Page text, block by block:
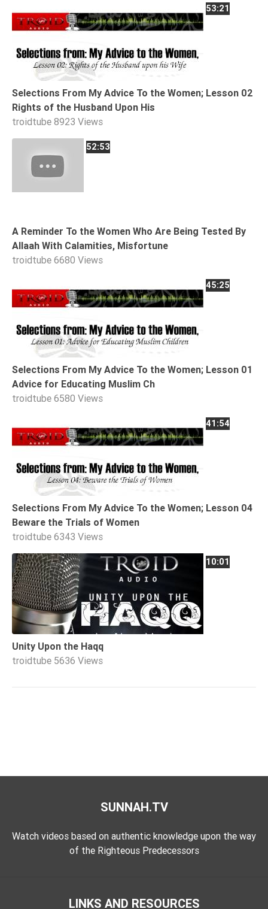
Muslims
Quran
Sects
Society
Tafsir
53:21
Selections From My Advice To the Women; Lesson 02
Rights of the Husband Upon His
troidtube 8923 Views
52:53
A Reminder To the Women Who Are Being Tested By
Allaah With Calamities, Misfortune
troidtube 6680 Views
45:25
Selections From My Advice To the Women; Lesson 01
Advice for Educating Muslim Ch
troidtube 6580 Views
41:54
Selections From My Advice To the Women; Lesson 04
Beware the Trials of Women
troidtube 6343 Views
10:01
Unity Upon the Haqq
troidtube 5636 Views
SUNNAH.TV
Watch videos based on authentic knowledge upon the way
of the Righteous Predecessors
LINKS AND RESOURCES